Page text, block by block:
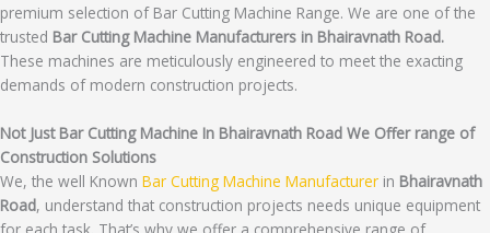
premium selection of Bar Cutting Machine Range. We are one of the
trusted Bar Cutting Machine Manufacturers in Bhairavnath Road.
These machines are meticulously engineered to meet the exacting
demands of modern construction projects.
Not Just Bar Cutting Machine In Bhairavnath Road We Offer range of
Construction Solutions
We, the well Known Bar Cutting Machine Manufacturer in Bhairavnath
Road, understand that construction projects needs unique equipment
for each task. That’s why we offer a comprehensive range of